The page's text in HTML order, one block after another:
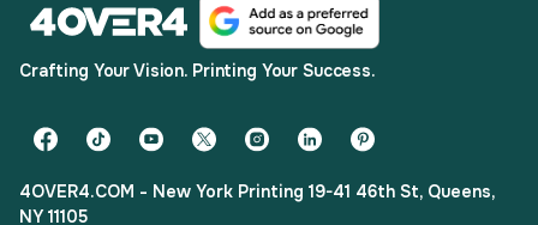
Crafting Your Vision. Printing Your Success.
4OVER4.COM - New York Printing 19-41 46th St, Queens,
NY 11105